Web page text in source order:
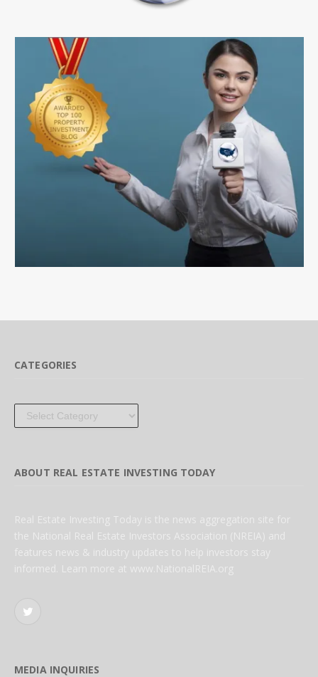
CATEGORIES
Categories
ABOUT REAL ESTATE INVESTING TODAY
Real Estate Investing Today is the news aggregation site for
the National Real Estate Investors Association (NREIA) and
features news & industry updates to help investors stay
informed. Learn more at www.NationalREIA.org
Twitter
MEDIA INQUIRIES